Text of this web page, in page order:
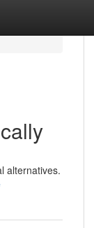
alternatives.